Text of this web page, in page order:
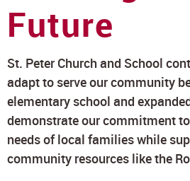
Future
St. Peter Church and School
adapt to serve our community
elementary school and
demonstrate our commitment
needs of local families while
community resources like the